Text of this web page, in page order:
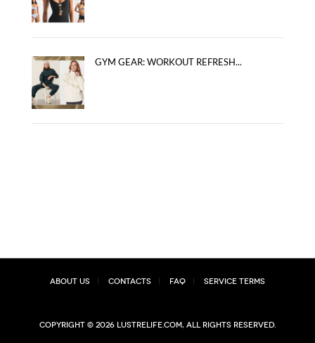
GYM GEAR: WORKOUT REFRESH...
About Us Contacts FAQ Service Terms
Copyright © 2026 lustrelife.com, All rights reserved.